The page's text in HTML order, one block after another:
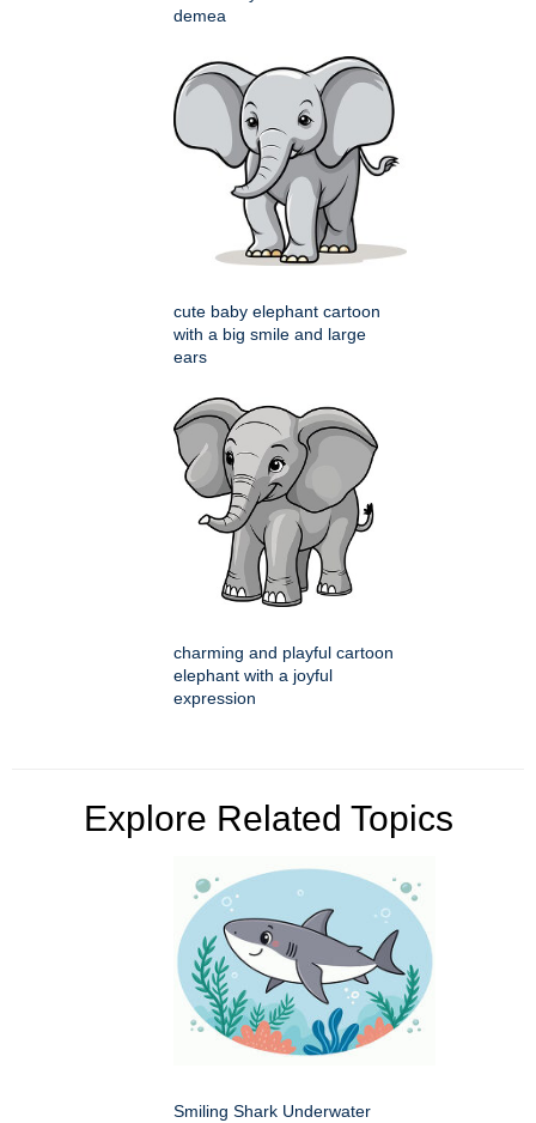
demea
cute baby elephant cartoon
with a big smile and large
ears
charming and playful cartoon
elephant with a joyful
expression
Explore Related Topics
Smiling Shark Underwater